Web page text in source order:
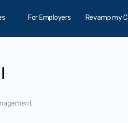
For Employers Revamp my